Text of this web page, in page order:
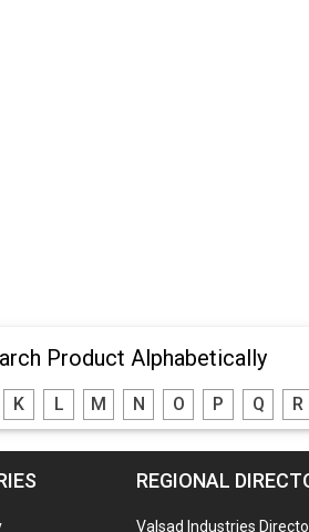
Product Alphabetically
K L M N O P Q R
REGIONAL
Valsad Industries